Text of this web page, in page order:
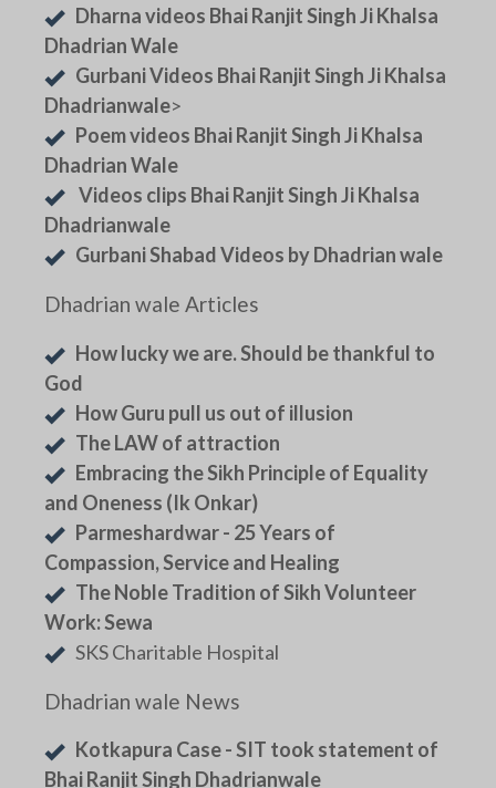
Dharna videos Bhai Ranjit Singh Ji Khalsa
Dhadrian Wale
Gurbani Videos Bhai Ranjit Singh Ji Khalsa
Dhadrianwale>
Poem videos Bhai Ranjit Singh Ji Khalsa
Dhadrian Wale
Videos clips Bhai Ranjit Singh Ji Khalsa
Dhadrianwale
Gurbani Shabad Videos by Dhadrian wale
Dhadrian wale Articles
How lucky we are. Should be thankful to
God
How Guru pull us out of illusion
The LAW of attraction
Embracing the Sikh Principle of Equality
and Oneness (Ik Onkar)
Parmeshardwar - 25 Years of
Compassion, Service and Healing
The Noble Tradition of Sikh Volunteer
Work: Sewa
SKS Charitable Hospital
Dhadrian wale News
Kotkapura Case - SIT took statement of
Bhai Ranjit Singh Dhadrianwale